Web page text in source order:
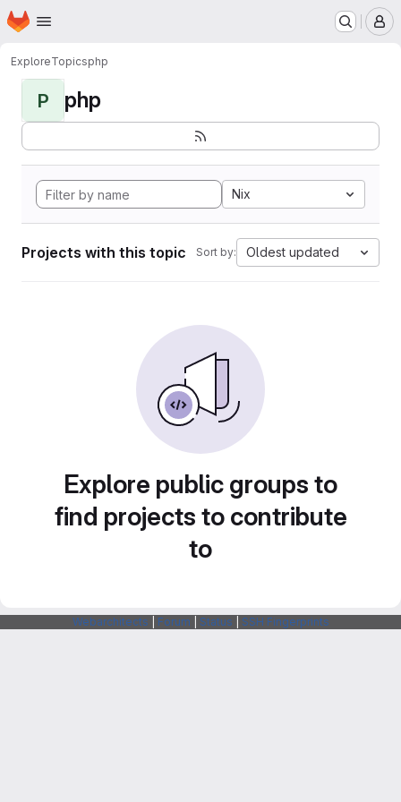
Skip to main content
Homepage
ExploreTopicsphp
P php
Nix
Projects with this topic Sort by: Oldest updated
Explore public groups to
find projects to contribute
to
Webarchitects Forum Status SSH Fingerprints